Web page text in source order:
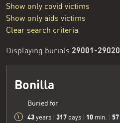
Show only covid victims
Show only aids victims
Clear search criteria
Displaying burials 29001-29020
Bonilla
Buried for
43 years 317 days 10 min. 58